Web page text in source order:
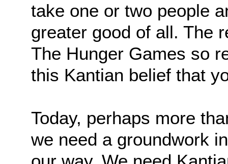
take one or two people
greater good of all. The
The Hunger Games so
this Kantian belief that
Today, perhaps more
we need a groundwork